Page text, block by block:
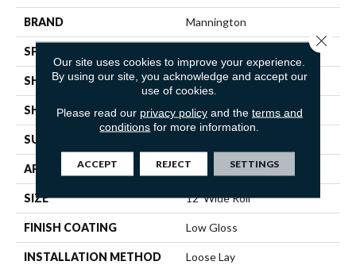
BRAND Mannington
SPECIES
SHADE Medium
SHAPE Sheet
SURFACE TYPE
APPLICATION Residential
SIZE 12' Wide Roll
FINISH COATING Low Gloss
INSTALLATION METHOD Loose Lay
Our site uses cookies to improve your experience.
By using our site, you acknowledge and accept our
use of cookies.
Please read our privacy policyand the terms and
conditions for more information.
ACCEPT REJECT SETTINGS
Close